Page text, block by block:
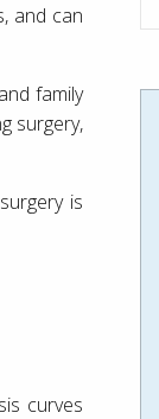
and can
family
surgery,
is
curves